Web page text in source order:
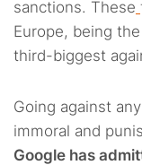
sanctions. These
Europe, being
third-biggest
Going against
immoral and
Google has